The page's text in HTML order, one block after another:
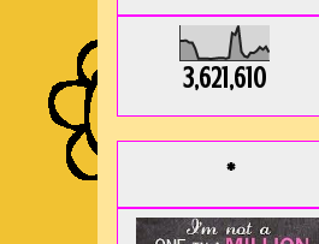
3,621,610
*